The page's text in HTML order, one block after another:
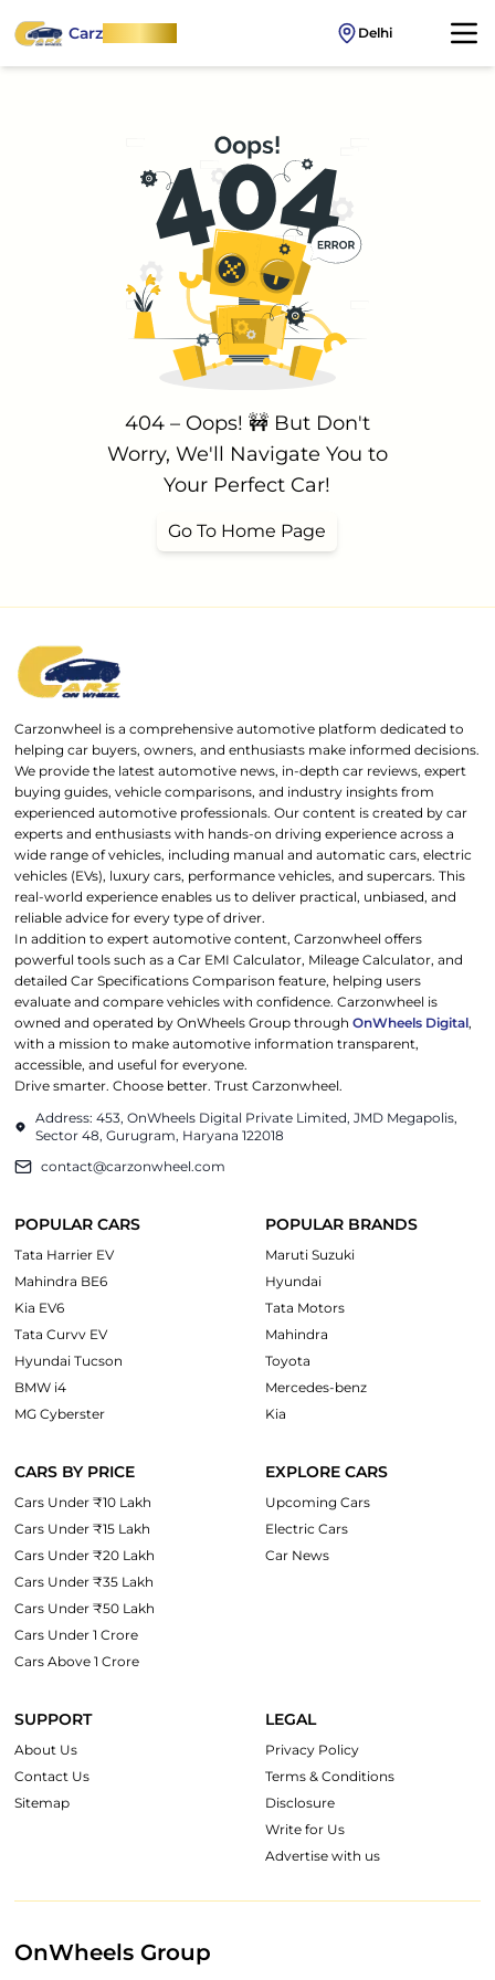
CarzOnWheel Delhi
404 – Oops! 🚧 But Don't
Worry, We'll Navigate You to
Your Perfect Car!
Go To Home Page
Carzonwheel is a comprehensive automotive platform dedicated to
helping car buyers, owners, and enthusiasts make informed decisions.
We provide the latest automotive news, in-depth car reviews, expert
buying guides, vehicle comparisons, and industry insights from
experienced automotive professionals. Our content is created by car
experts and enthusiasts with hands-on driving experience across a
wide range of vehicles, including manual and automatic cars, electric
vehicles (EVs), luxury cars, performance vehicles, and supercars. This
real-world experience enables us to deliver practical, unbiased, and
reliable advice for every type of driver.
In addition to expert automotive content, Carzonwheel offers
powerful tools such as a Car EMI Calculator, Mileage Calculator, and
detailed Car Specifications Comparison feature, helping users
evaluate and compare vehicles with confidence. Carzonwheel is
owned and operated by OnWheels Group throughOnWheels Digital,
with a mission to make automotive information transparent,
accessible, and useful for everyone.
Drive smarter. Choose better. Trust Carzonwheel.
Address: 453, OnWheels Digital Private Limited, JMD Megapolis,
Sector 48, Gurugram, Haryana 122018
contact@carzonwheel.com
POPULAR CARS
Tata Harrier EV
Mahindra BE6
Kia EV6
Tata Curvv EV
Hyundai Tucson
BMW i4
MG Cyberster
POPULAR BRANDS
Maruti Suzuki
Hyundai
Tata Motors
Mahindra
Toyota
Mercedes-benz
Kia
CARS BY PRICE
Cars Under ₹10 Lakh
Cars Under ₹15 Lakh
Cars Under ₹20 Lakh
Cars Under ₹35 Lakh
Cars Under ₹50 Lakh
Cars Under 1 Crore
Cars Above 1 Crore
EXPLORE CARS
Upcoming Cars
Electric Cars
Car News
SUPPORT
About Us
Contact Us
Sitemap
LEGAL
Privacy Policy
Terms & Conditions
Disclosure
Write for Us
Advertise with us
OnWheels Group